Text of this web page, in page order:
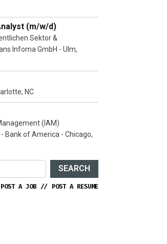
(m/w/d)
Sektor &
Infoma GmbH - Ulm,
NC
(IAM)
Bank of America - Chicago,
SEARCH
POST A JOB // POST A RESUME